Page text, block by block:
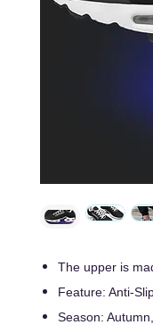
The upper is
Feature: Anti-
Season: